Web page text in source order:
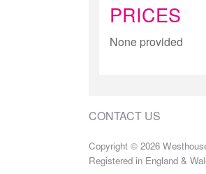
PRICES
None provided
CONTACT US
Copyright © 2026
Registered in England &